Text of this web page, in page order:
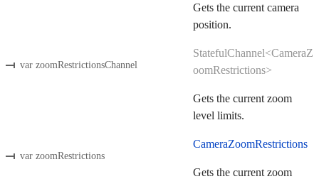
Gets the current camera
position.
var zoomRestrictionsChannel
StatefulChannel<CameraZ
oomRestrictions>
Gets the current zoom
level limits.
var zoomRestrictions
CameraZoomRestrictions
Gets the current zoom